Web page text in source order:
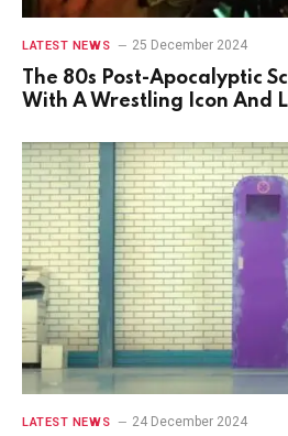
LATEST NEWS 25 December 2024
The 80s Post-Apocalyptic
With A Wrestling Icon And
LATEST NEWS 24 December 2024